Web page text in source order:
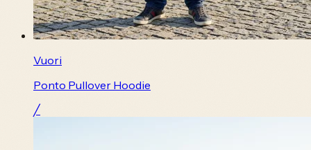
Vuori
Ponto Pullover Hoodie
╱